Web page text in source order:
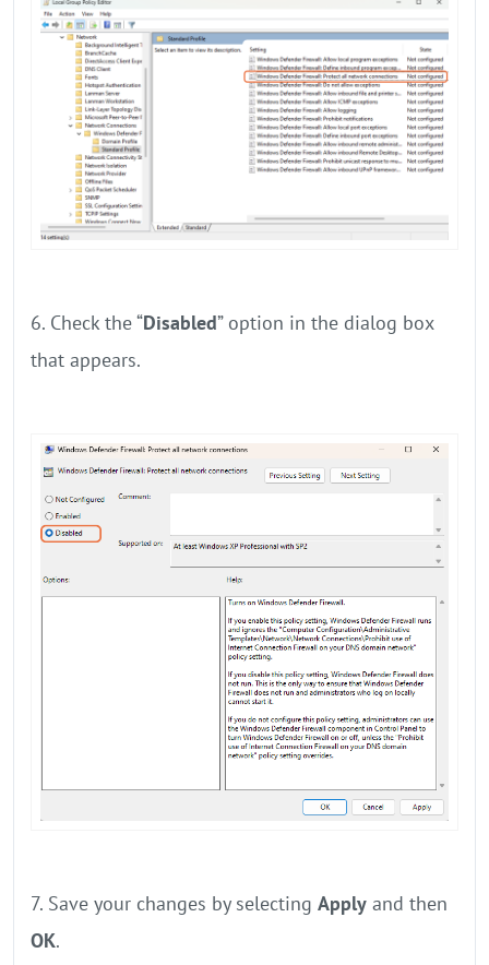
6. Check the “Disabled” option in the dialog box
that appears.
7. Save your changes by selecting Apply and then
OK.